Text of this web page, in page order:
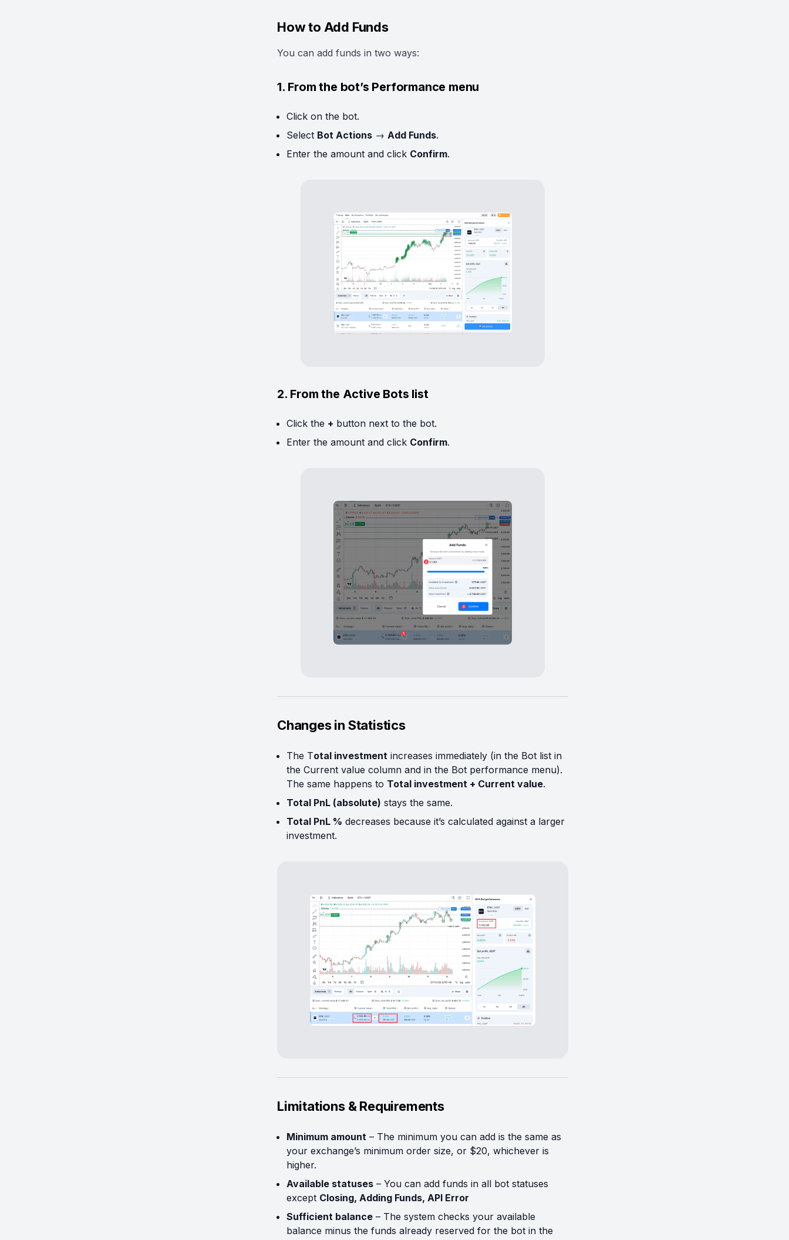
How to Add Funds
You can add funds in two ways:
1. From the bot’s Performance menu
Click on the bot.
Select Bot Actions → Add Funds.
Enter the amount and click Confirm.
2. From the Active Bots list
Click the + button next to the bot.
Enter the amount and click Confirm.
Changes in Statistics
The Total investment increases immediately (in the Bot list in
the Current value column and in the Bot performance menu).
The same happens to Total investment + Current value.
Total PnL (absolute) stays the same.
Total PnL % decreases because it’s calculated against a larger
investment.
Limitations & Requirements
Minimum amount – The minimum you can add is the same as
your exchange’s minimum order size, or $20, whichever is
higher.
Available statuses – You can add funds in all bot statuses
except Closing, Adding Funds, API Error
Sufficient balance – The system checks your available
balance minus the funds already reserved for the bot in the